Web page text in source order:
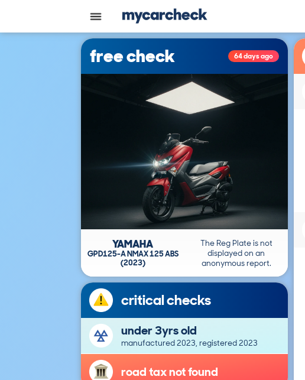
free check 64 days ago
The Reg Plate is not
displayed on an
anonymous report.
YAMAHA
GPD125-A NMAX 125 ABS
(2023)
critical checks
under 3yrs old
manufactured 2023, registered 2023
road tax not found